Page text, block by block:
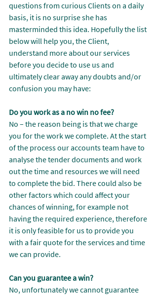
questions from curious Clients on a daily
basis, it is no surprise she has
masterminded this idea. Hopefully the list
below will help you, the Client,
understand more about our services
before you decide to use us and
ultimately clear away any doubts and/or
confusion you may have:
Do you work as a no win no fee?
No – the reason being is that we charge
you for the work we complete. At the start
of the process our accounts team have to
analyse the tender documents and work
out the time and resources we will need
to complete the bid. There could also be
other factors which could affect your
chances of winning, for example not
having the required experience, therefore
it is only feasible for us to provide you
with a fair quote for the services and time
we can provide.
Can you guarantee a win?
No, unfortunately we cannot guarantee